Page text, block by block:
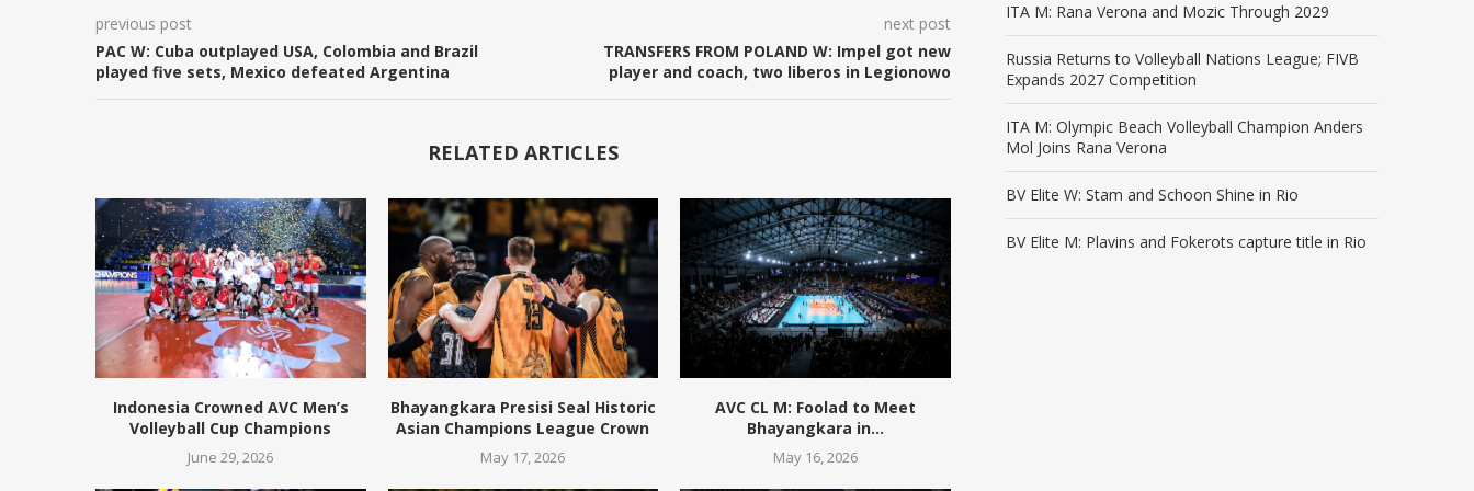
previous post
PAC W: Cuba outplayed USA, Colombia and Brazil
played five sets, Mexico defeated Argentina
next post
TRANSFERS FROM POLAND W: Impel got new
player and coach, two liberos in Legionowo
RELATED ARTICLES
Indonesia Crowned AVC Men’s
Volleyball Cup Champions
June 29, 2026
Bhayangkara Presisi Seal Historic
Asian Champions League Crown
May 17, 2026
AVC CL M: Foolad to Meet
Bhayangkara in...
May 16, 2026
ITA M: Rana Verona and Mozic Through 2029
Russia Returns to Volleyball Nations League; FIVB
Expands 2027 Competition
ITA M: Olympic Beach Volleyball Champion Anders
Mol Joins Rana Verona
BV Elite W: Stam and Schoon Shine in Rio
BV Elite M: Plavins and Fokerots capture title in Rio